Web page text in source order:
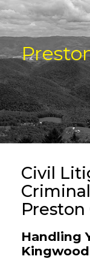
Civil
Preston
Handling